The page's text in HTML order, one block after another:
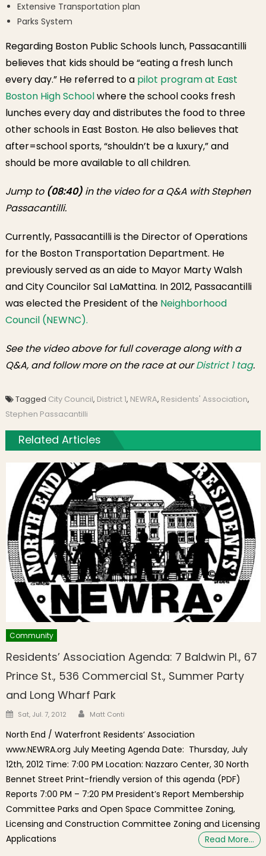
Extensive Transportation plan
Parks System
Regarding Boston Public Schools lunch, Passacantilli
believes that kids should be “eating a fresh lunch
every day.” He referred to apilot program at East
Boston High Schoolwhere the school cooks fresh
lunches every day and distributes the food to three
other schools in East Boston. He also believes that
after=school sports, “shouldn’t be a luxury,” and
should be more available to all children.
Jump to(08:40)in the video for a Q&A with Stephen
Passacantilli.
Currently, Passacantilli is the Director of Operations
for the Boston Transportation Department. He
previously served as an aide to Mayor Marty Walsh
and City Councilor Sal LaMattina. In 2012, Passacantilli
was elected the President of the Neighborhood
Council (NEWNC).
See the video above for full coverage along with a
Q&A, and follow more on the race at ourDistrict 1 tag.
Tagged City Council, District 1, NEWRA, Residents' Association,
Stephen Passacantilli
Related Articles
Community
Residents’ Association Agenda: 7 Baldwin Pl., 67
Prince St., 536 Commercial St., Summer Party
and Long Wharf Park
Posted on
Sat, Jul. 7, 2012 Author
Matt Conti
North End / Waterfront Residents’ Association
www.NEWRA.org July Meeting Agenda Date: Thursday, July
12th, 2012 Time: 7:00 PM Location: Nazzaro Center, 30 North
Bennet Street Print-friendly version of this agenda (PDF)
Reports 7:00 PM – 7:20 PM President’s Report Membership
Committee Parks and Open Space Committee Zoning,
Licensing and Construction Committee Zoning and Licensing
Applications
Read More…